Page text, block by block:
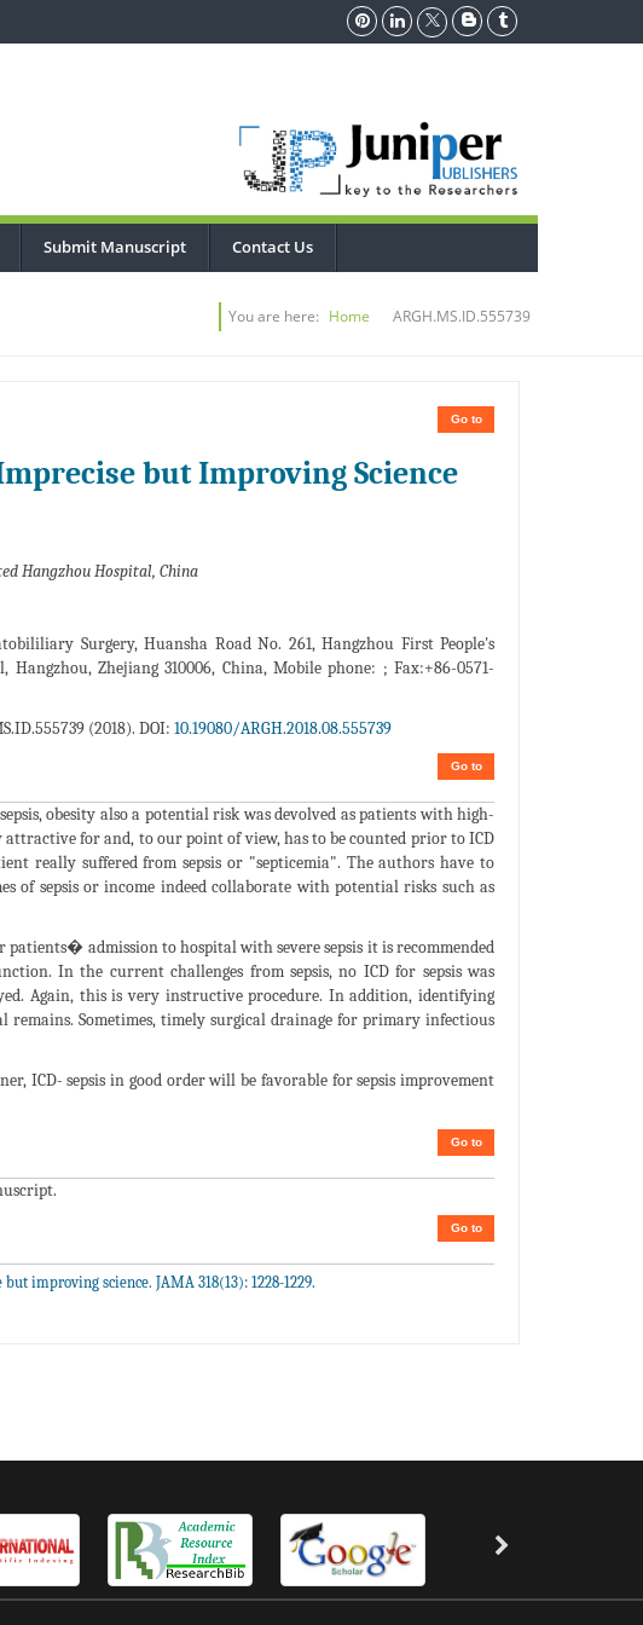
Submit Manuscript Contact Us
You are here: Home ARGH.MS.ID.555739
Go to
but Improving Science
Hangzhou Hospital, China
Surgery, Huansha Road No. 261, Hangzhou First People's
Zhejiang 310006, China, Mobile phone: ; Fax:+86-0571-
(2018). DOI: 10.19080/ARGH.2018.08.555739
Go to
obesity also a potential risk was devolved as patients with high-
attractive for and, to our point of view, has to be counted prior to ICD
really suffered from sepsis or "septicemia". The authors have to
of sepsis or income indeed collaborate with potential risks such as
admission to hospital with severe sepsis it is recommended
In the current challenges from sepsis, no ICD for sepsis was
Again, this is very instructive procedure. In addition, identifying
remains. Sometimes, timely surgical drainage for primary infectious
ICD- sepsis in good order will be favorable for sepsis improvement
Go to
Go to
improving science. JAMA 318(13): 1228-1229.